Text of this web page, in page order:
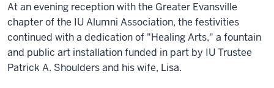
At an evening reception with the Greater Evansville
chapter of the IU Alumni Association, the festivities
continued with a dedication of "Healing Arts," a fountain
and public art installation funded in part by IU Trustee
Patrick A. Shoulders and his wife, Lisa.